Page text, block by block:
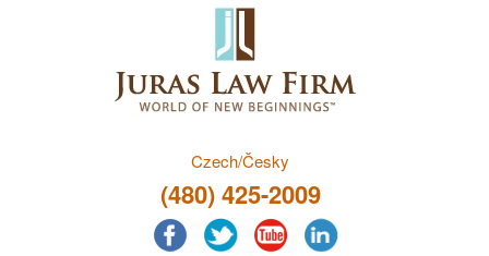
Czech/Česky
(480) 425-2009